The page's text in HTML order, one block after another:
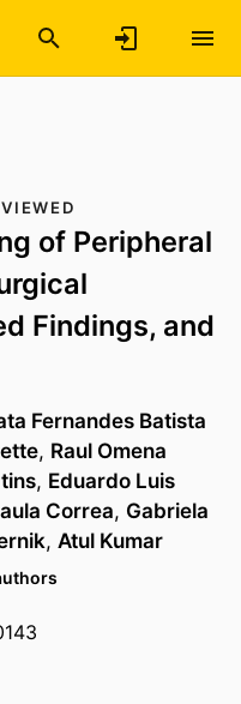
of Peripheral
Findings, and
Fernandes Batista
, Raul Omena
, Eduardo Luis
Correa, Gabriela
, Atul Kumar